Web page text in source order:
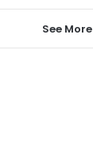
See More